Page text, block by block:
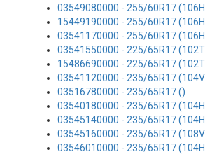
03549080000 - 255/60R17
15449190000 - 255/60R17
03541170000 - 255/60R17
03541550000 - 225/65R17
15486690000 - 225/65R17
03541120000 - 235/65R17
03516780000 - 235/65R17 ()
03540180000 - 235/65R17
03545140000 - 235/65R17
03545160000 - 235/65R17
03546010000 - 235/65R17